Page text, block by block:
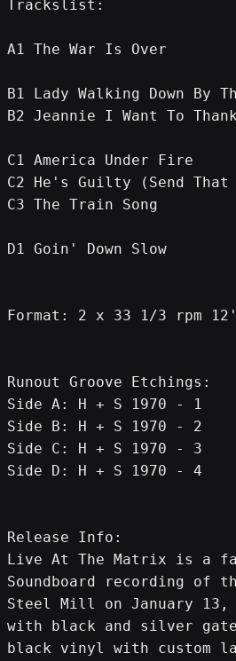
Trackslist:
A1 The War Is Over
B1 Lady Walking Down By
B2 Jeannie I Want To
C1 America Under Fire
C2 He's Guilty (Send
C3 The Train Song
D1 Goin' Down Slow
Format: 2 x 33 1/3 rpm 12'
Runout Groove Etchings:
Side A: H + S 1970 - 1
Side B: H + S 1970 - 2
Side C: H + S 1970 - 3
Side D: H + S 1970 - 4
Release Info:
Live At The Matrix is a
Soundboard recording of
Steel Mill on January 13,
with black and silver
black vinyl with custom